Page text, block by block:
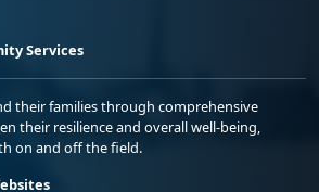
Services
their families through comprehensive
their resilience and overall well-being,
on and off the field.